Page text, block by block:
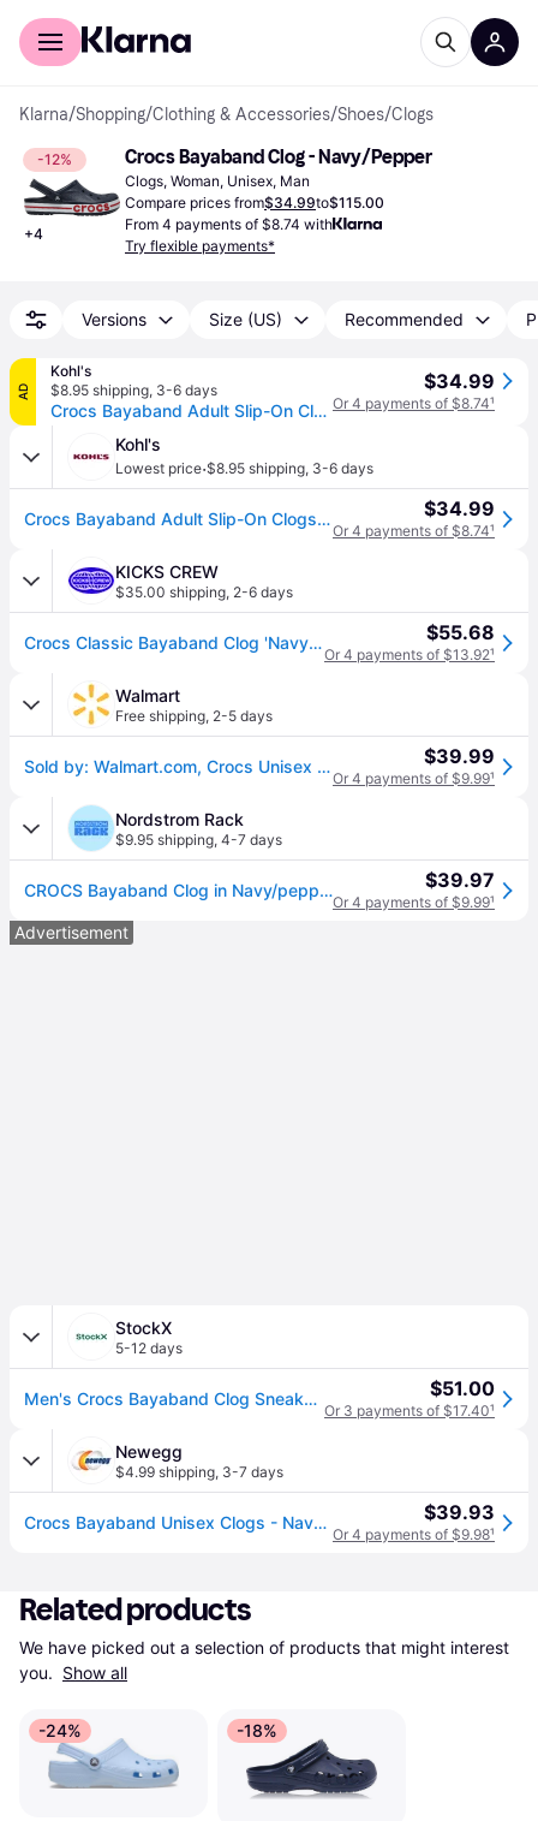
For shoppers
Klarna/Shopping/Clothing & Accessories/Shoes/Clogs
-12%
+4
Crocs Bayaband Clog - Navy/Pepper
Clogs, Woman, Unisex, Man
Compare prices from$34.99to$115.00
From 4 payments of $8.74 with
Try flexible payments*
Versions Size (US) Recommended
AD
Kohl's
$8.95 shipping, 3-6 days
Crocs Bayaband Adult Slip-On Clogs, Adult Unisex, Size: M13W15, Blue Pepper
$34.99
Or 4 payments of $8.74¹
Kohl's
Lowest price·$8.95 shipping, 3-6 days
Crocs Bayaband Adult Slip-On Clogs, Adult Unisex, Size: M13W15, Blue Pepper $34.99
Or 4 payments of $8.74¹
KICKS CREW
$35.00 shipping, 2-6 days
Crocs Classic Bayaband Clog 'Navy Red' 205089-4CC $55.68
Or 4 payments of $13.92¹
Walmart
Free shipping, 2-5 days
Sold by: Walmart.com, Crocs Unisex Bayaband Clog $39.99
Or 4 payments of $9.99¹
Nordstrom Rack
$9.95 shipping, 4-7 days
CROCS Bayaband Clog in Navy/pepper , Size 10 (10) $39.97
Or 4 payments of $9.99¹
Advertisement
StockX
5-12 days
Men's Crocs Bayaband Clog Sneakers in Navy Blue $51.00
Or 3 payments of $17.40¹
Newegg
$4.99 shipping, 3-7 days
Crocs Bayaband Unisex Clogs - Navy/Pepper $39.93
Or 4 payments of $9.98¹
Related products
We have picked out a selection of products that might interest
you. Show all
-24% -18%